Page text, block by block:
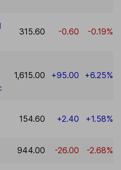
315.60 -0.60 -0.19%
1,615.00 +95.00 +6.25%
154.60 +2.40 +1.58%
944.00 -26.00 -2.68%